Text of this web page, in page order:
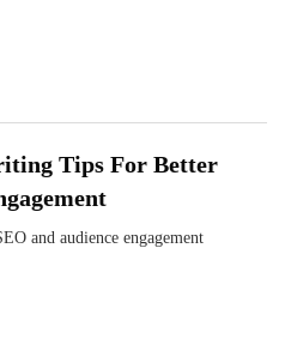
Tips For Better
and audience engagement